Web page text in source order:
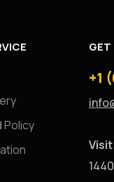
Policy
GET
+1